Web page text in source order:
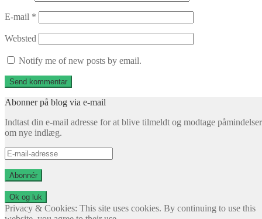
E-mail *
Websted
Notify me of new posts by email.
Abonner på blog via e-mail
Indtast din e-mail adresse for at blive tilmeldt og modtage påmindelser
om nye indlæg.
E-
mail-
adresse
Abonnér
Privacy & Cookies: This site uses cookies. By continuing to use this